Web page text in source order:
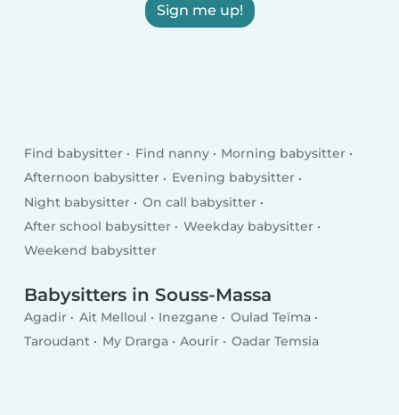
Sign me up!
Find babysitter Find nanny
Morning babysitter
Afternoon babysitter
Evening babysitter
Night babysitter
On call babysitter
After school babysitter
Weekday babysitter
Weekend babysitter
Babysitters in Souss-Massa
Agadir Ait Melloul Inezgane
Oulad Teïma
Taroudant
My Drarga Aourir Oadar Temsia